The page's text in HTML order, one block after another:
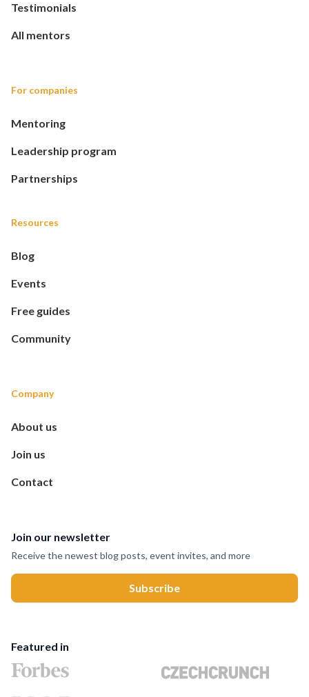
Testimonials
All mentors
For companies
Mentoring
Leadership program
Partnerships
Resources
Blog
Events
Free guides
Community
Company
About us
Join us
Contact
Join our newsletter
Receive the newest blog posts, event invites, and more
Featured in